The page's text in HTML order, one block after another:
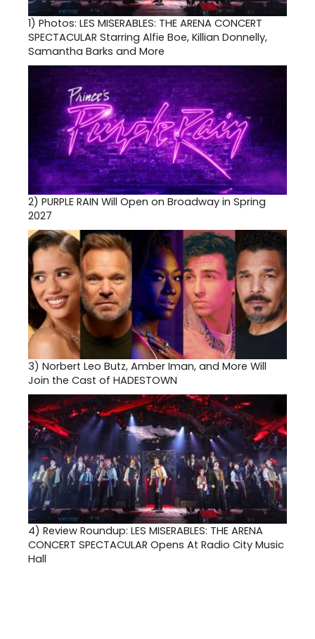
1) Photos: LES MISERABLES: THE ARENA CONCERT
SPECTACULAR Starring Alfie Boe, Killian Donnelly,
Samantha Barks and More
2) PURPLE RAIN Will Open on Broadway in Spring
2027
3) Norbert Leo Butz, Amber Iman, and More Will
Join the Cast of HADESTOWN
4) Review Roundup: LES MISERABLES: THE ARENA
CONCERT SPECTACULAR Opens At Radio City Music
Hall